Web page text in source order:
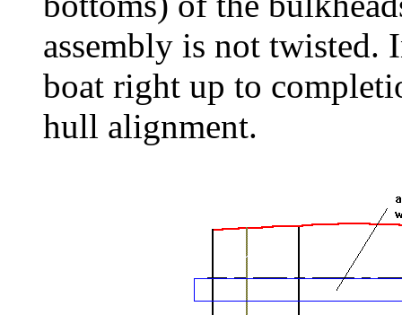
assembly is not twisted.
boat right up to
hull alignment.